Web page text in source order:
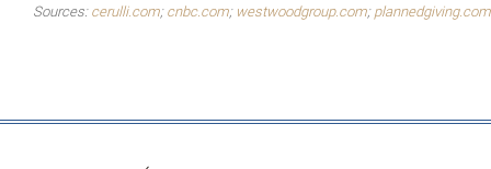
Sources: cerulli.com; cnbc.com; westwoodgroup.com; plannedgiving.com